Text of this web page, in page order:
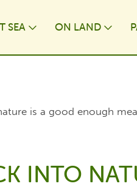
SEA ON LAND
is a good enough
INTO